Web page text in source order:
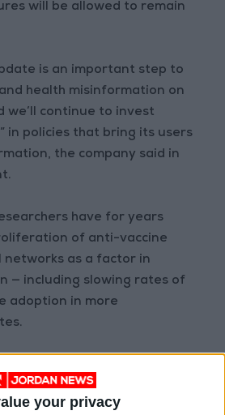
your privacy
will be allowed to remain
is an important step to
health misinformation on
we’ll continue to invest
in policies that bring its users
the company said in
have for years
of anti-vaccine
networks as a factor in
— including slowing rates of
adoption in more
of content that
viral on platforms like